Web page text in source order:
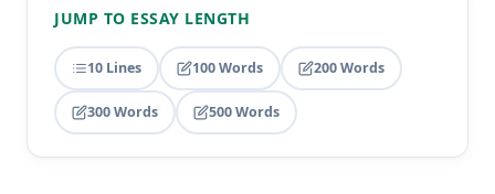
JUMP TO ESSAY LENGTH
10 Lines 100 Words 200 Words
300 Words 500 Words